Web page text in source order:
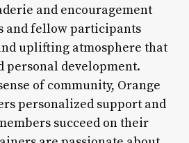
and encouragement
and fellow participants
uplifting atmosphere that
personal development.
of community, Orange
personalized support and
succeed on their